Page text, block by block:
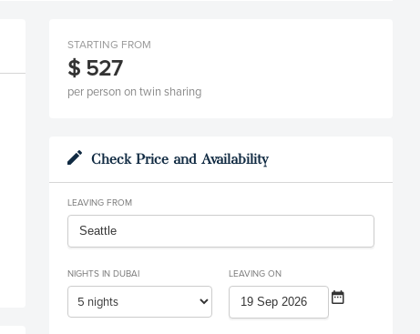
STARTING FROM
$ 527
per person on twin sharing
Check Price and Availability
LEAVING FROM
NIGHTS IN DUBAI LEAVING ON